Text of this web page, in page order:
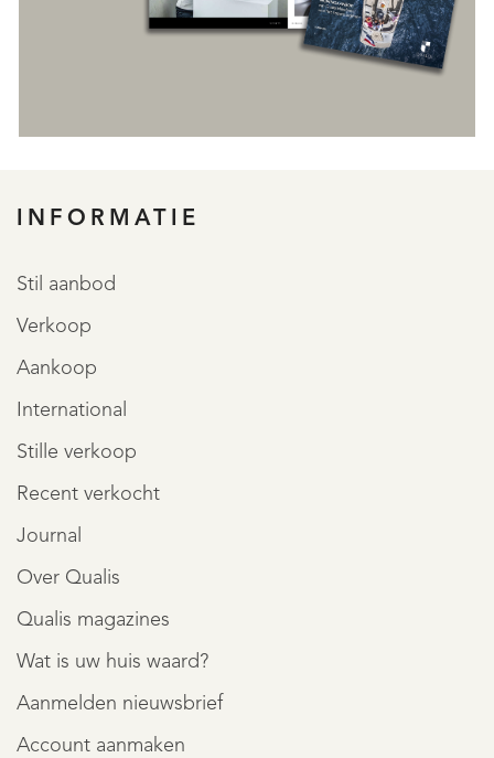
INFORMATIE
Stil aanbod
Verkoop
Aankoop
International
Stille verkoop
Recent verkocht
Journal
Over Qualis
Qualis magazines
Wat is uw huis waard?
Aanmelden nieuwsbrief
Account aanmaken